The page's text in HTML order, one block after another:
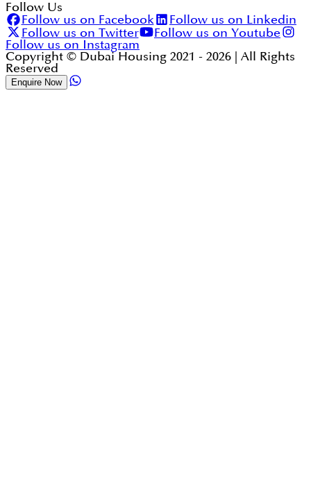
Follow Us
Follow us on Facebook
Follow us on Linkedin
Follow us on Twitter
Follow us on Youtube
Follow us on Instagram
Copyright © Dubai Housing 2021 - 2026 | All Rights
Reserved
Enquire Now